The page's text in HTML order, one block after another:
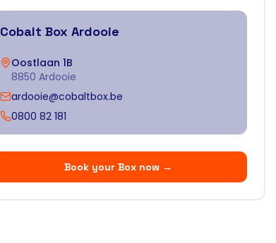
Cobalt Box Ardooie
Oostlaan 1B
8850 Ardooie
ardooie@cobaltbox.be
0800 82 181
Book your Box now→